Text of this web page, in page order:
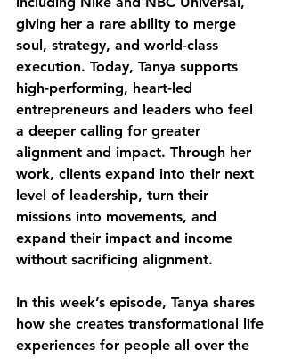
giving her a rare ability to merge
soul, strategy, and world-class
execution. Today, Tanya supports
high-performing, heart-led
entrepreneurs and leaders who feel
a deeper calling for greater
alignment and impact. Through her
work, clients expand into their next
level of leadership, turn their
missions into movements, and
expand their impact and income
without sacrificing alignment.
In this week’s episode, Tanya shares
how she creates transformational life
experiences for people all over the